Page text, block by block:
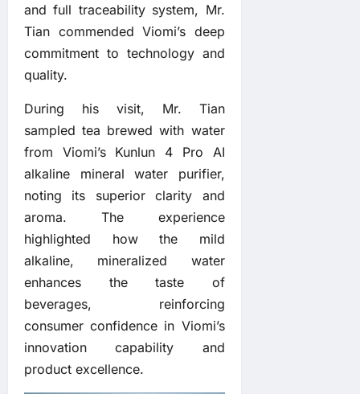
and full traceability system, Mr.
Tian commended Viomi’s deep
commitment to technology and
quality.
During his visit, Mr. Tian
sampled tea brewed with water
from Viomi’s Kunlun 4 Pro AI
alkaline mineral water purifier,
noting its superior clarity and
aroma. The experience
highlighted how the mild
alkaline, mineralized water
enhances the taste of
beverages, reinforcing
consumer confidence in Viomi’s
innovation capability and
product excellence.